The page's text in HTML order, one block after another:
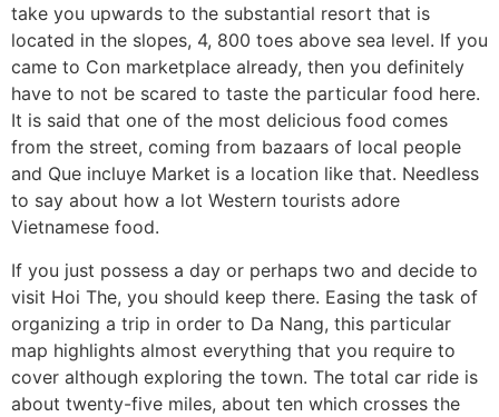
take you upwards to the substantial resort that is
located in the slopes, 4, 800 toes above sea level. If you
came to Con marketplace already, then you definitely
have to not be scared to taste the particular food here.
It is said that one of the most delicious food comes
from the street, coming from bazaars of local people
and Que incluye Market is a location like that. Needless
to say about how a lot Western tourists adore
Vietnamese food.
If you just possess a day or perhaps two and decide to
visit Hoi The, you should keep there. Easing the task of
organizing a trip in order to Da Nang, this particular
map highlights almost everything that you require to
cover although exploring the town. The total car ride is
about twenty-five miles, about ten which crosses the